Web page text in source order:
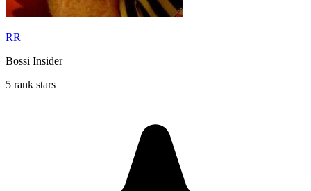
RR
Bossi Insider
5 rank stars